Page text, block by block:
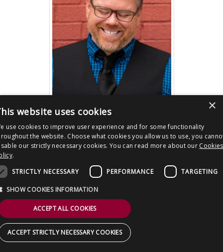
FILM & DVD
CONTACT US
Post
navigation
A GHOST WAITS director Adam Stovall
Interview
Sitemap/ Terms & Conditions/Privacy Notice/ Cookies / Site by 2smallfeet
×
website uses cookies
use cookies to improve user experience and for some functionality
the website. Choose what cookies you allow us to use, you
our strictly necessary cookies. You can read more about our Cookies
.
STRICTLY NECESSARY
PERFORMANCE TARGETING
SHOW COOKIES INFORMATION
ACCEPT ALL COOKIES
ACCEPT STRICTLY NECESSARY COOKIES